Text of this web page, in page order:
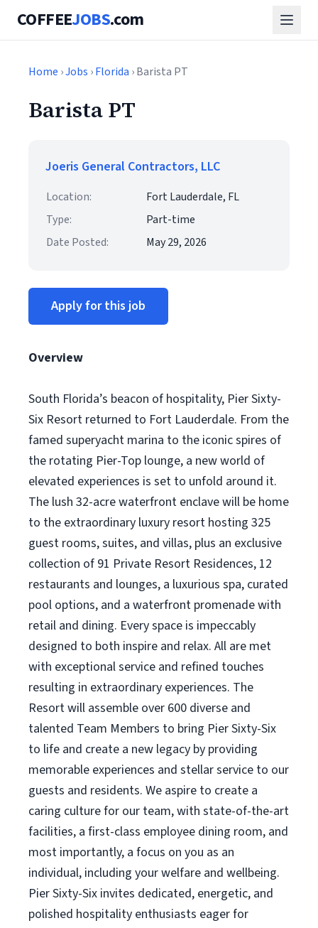
COFFEEJOBS.com
Home ›Jobs ›Florida › Barista PT
Barista PT
Joeris General Contractors, LLC
Location:
Fort Lauderdale, FL
Type:
Part-time
Date Posted:
May 29, 2026
Apply for this job
Overview
South Florida’s beacon of hospitality, Pier Sixty-
Six Resort returned to Fort Lauderdale. From the
famed superyacht marina to the iconic spires of
the rotating Pier-Top lounge, a new world of
elevated experiences is set to unfold around it.
The lush 32-acre waterfront enclave will be home
to the extraordinary luxury resort hosting 325
guest rooms, suites, and villas, plus an exclusive
collection of 91 Private Resort Residences, 12
restaurants and lounges, a luxurious spa, curated
pool options, and a waterfront promenade with
retail and dining. Every space is impeccably
designed to both inspire and relax. All are met
with exceptional service and refined touches
resulting in extraordinary experiences. The
Resort will assemble over 600 diverse and
talented Team Members to bring Pier Sixty-Six
to life and create a new legacy by providing
memorable experiences and stellar service to our
guests and residents. We aspire to create a
caring culture for our team, with state-of-the-art
facilities, a first-class employee dining room, and
most importantly, a focus on you as an
individual, including your welfare and wellbeing.
Pier Sixty-Six invites dedicated, energetic, and
polished hospitality enthusiasts eager for